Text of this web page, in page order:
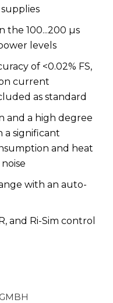
the 100...200 µs
levels
of <0.02% FS,
current
as standard
and a high degree
a significant
and heat
with an auto-
and Ri-Sim control